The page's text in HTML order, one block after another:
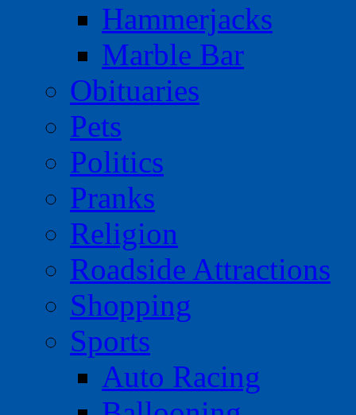
Hammerjacks
Marble Bar
Obituaries
Pets
Politics
Pranks
Religion
Roadside Attractions
Shopping
Sports
Auto Racing